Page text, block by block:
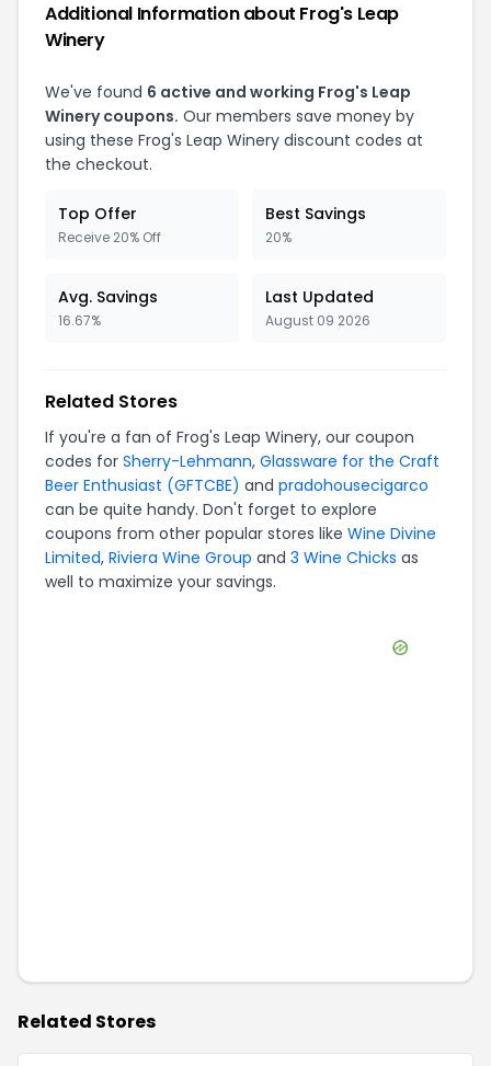
Additional Information about Frog's Leap
Winery
We've found 6 active and working Frog's Leap
Winerycoupons. Our members save money by
using these Frog's Leap Winery discount codes at
the checkout.
Top Offer
Receive 20% Off
Best Savings
20%
Avg. Savings
16.67%
Last Updated
August 09 2026
Related Stores
If you're a fan of Frog's Leap Winery, our coupon
codes for Sherry-Lehmann, Glassware for the Craft
Beer Enthusiast (GFTCBE) and pradohousecigarco
can be quite handy. Don't forget to explore
coupons from other popular stores like Wine Divine
Limited, Riviera Wine Group and 3 Wine Chicks as
well to maximize your savings.
Related Stores